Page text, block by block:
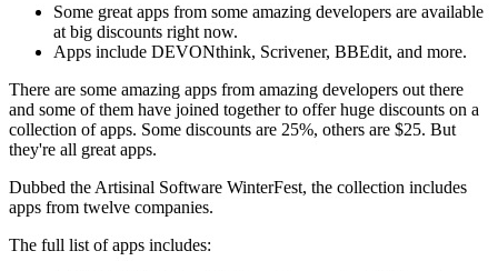
Some great apps from some amazing developers are available
at big discounts right now.
Apps include DEVONthink, Scrivener, BBEdit, and more.
There are some amazing apps from amazing developers out there
and some of them have joined together to offer huge discounts on a
collection of apps. Some discounts are 25%, others are $25. But
they're all great apps.
Dubbed the Artisinal Software WinterFest, the collection includes
apps from twelve companies.
The full list of apps includes: